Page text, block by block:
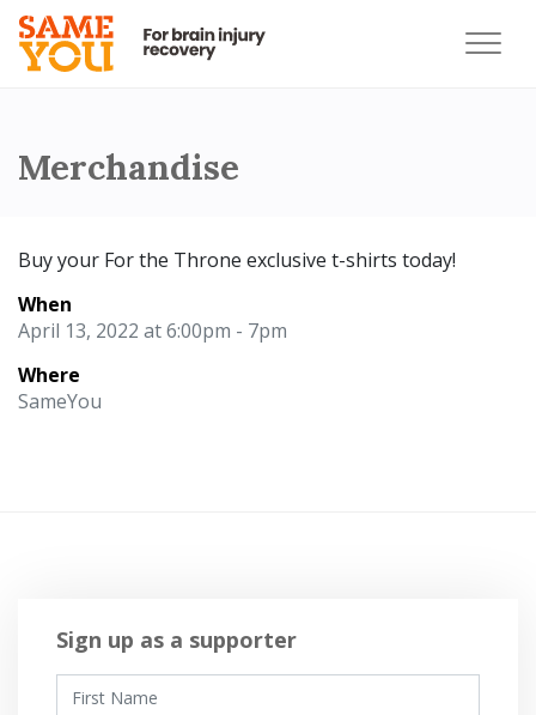
Merchandise
Buy your For the Throne exclusive t-shirts today!
When
April 13, 2022 at 6:00pm - 7pm
Where
SameYou
Sign up as a supporter